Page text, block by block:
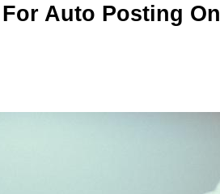
Auto Posting On